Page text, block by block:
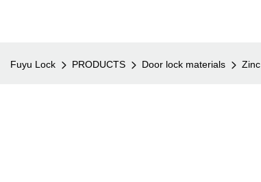
Fuyu Lock PRODUCTS Door lock materials